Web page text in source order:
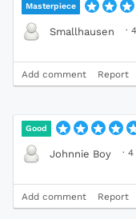
Masterpiece
Smallhausen ·
Add comment Report
Good
Johnnie Boy · 4
Add comment Report